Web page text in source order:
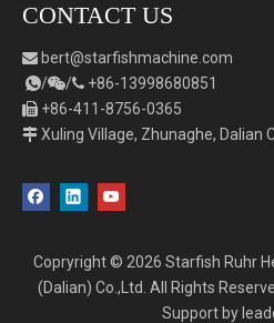
CONTACT US
 bert@starfishmachine.com
// +86-1 3998680851
 +86-411-8756-0365
 Xuling Village, Zhunaghe, Dalian
Copryright © 2026 Starfish Ruhr
(Dalian) Co.,Ltd. All Rights
Support by